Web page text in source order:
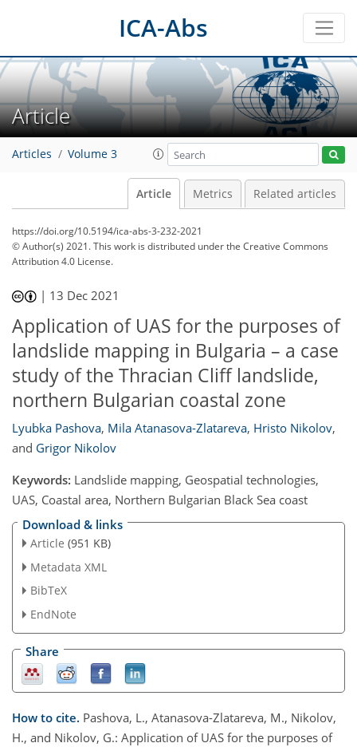
ICA-Abs
Article
Articles Volume 3
Article Metrics Related articles
https://doi.org/10.5194/ica-abs-3-232-2021
© Author(s) 2021. This work is distributed underthe Creative Commons
Attribution 4.0 License.
| 13 Dec 2021
Application of UAS for the purposes of
landslide mapping in Bulgaria – a case
study of the Thracian Cliff landslide,
northern Bulgarian coastal zone
Lyubka Pashova, Mila Atanasova-Zlatareva, Hristo Nikolov,
and Grigor Nikolov
Keywords: Landslide mapping, Geospatial technologies,
UAS, Coastal area, Northern Bulgarian Black Sea coast
Download & links
Article (951 KB)
Metadata XML
BibTeX
EndNote
Share
How to cite. Pashova, L., Atanasova-Zlatareva, M., Nikolov,
H., and Nikolov, G.: Application of UAS for the purposes of